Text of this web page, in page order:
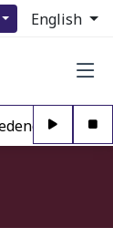
English
to Any